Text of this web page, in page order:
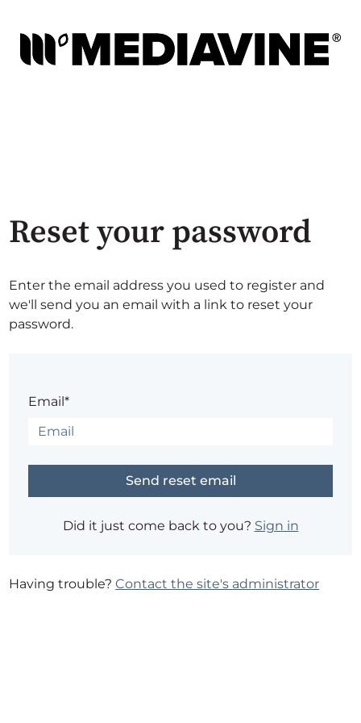
Reset your password
Enter the email address you used to register and
we'll send you an email with a link to reset your
password.
Email*
Did it just come back to you? Sign in
Having trouble?Contact the site's administrator